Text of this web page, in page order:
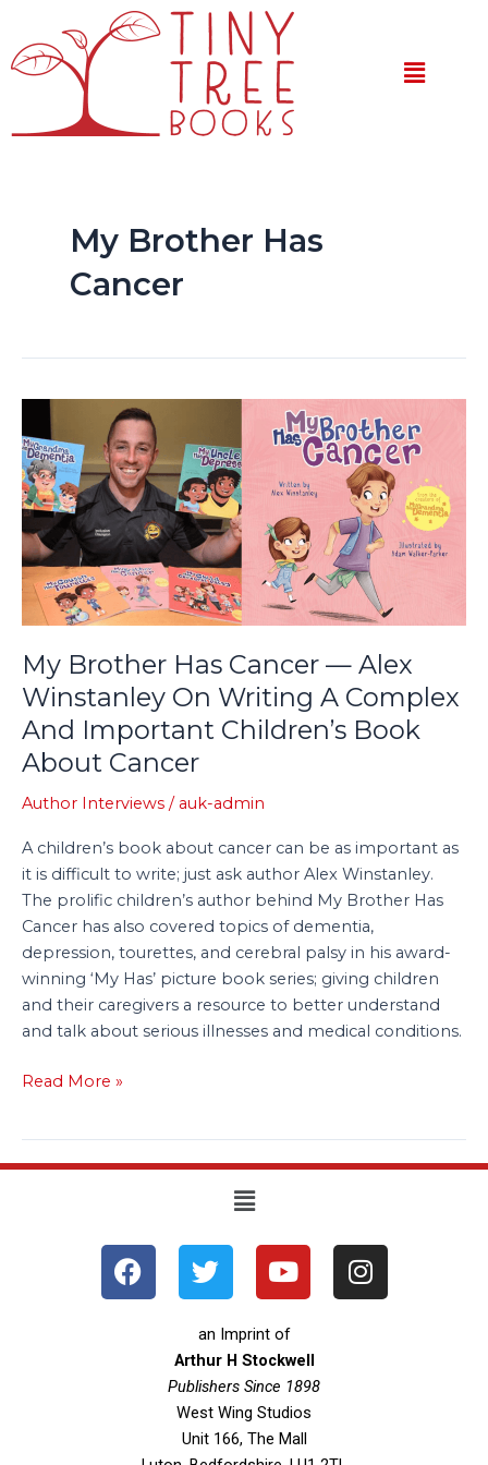
content
Menu
My Brother Has
Cancer
My Brother Has Cancer — Alex
Winstanley On Writing A Complex
And Important Children’s Book
About Cancer
Author Interviews / auk-admin
A children’s book about cancer can be as important as
it is difficult to write; just ask author Alex Winstanley.
The prolific children’s author behind My Brother Has
Cancer has also covered topics of dementia,
depression, tourettes, and cerebral palsy in his award-
winning ‘My Has’ picture book series; giving children
and their caregivers a resource to better understand
and talk about serious illnesses and medical conditions.
Brother
Has
Cancer
—
Alex
Winstanley
On
Writing
Complex
And
Important
Children’s
Book
About
Read More »
Menu
F
a
T
w
t
t
e
r
Y
o
t
u
b
e
I
n
an Imprint of
Arthur H Stockwell
Publishers Since 1898
West Wing Studios
Unit 166, The Mall